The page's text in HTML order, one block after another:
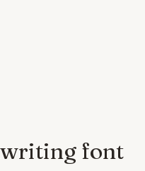
font